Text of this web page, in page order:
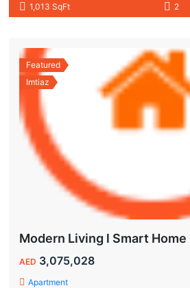
1,013 SqFt 2
Featured
Imtiaz
AED 3,075,028
Apartment